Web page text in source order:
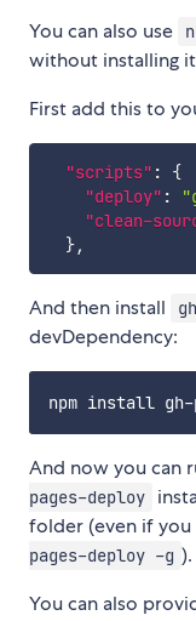
You can also use
without installing
First add this to
"scripts" :
{
"deploy" :
"clean-
},
And then install
devDependency:
And now you can
pages-deploy
folder (even if you
pages-deploy -g ).
You can also